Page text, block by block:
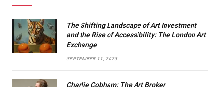
The Shifting Landscape of Art Investment
and the Rise of Accessibility: The London Art
Exchange
SEPTEMBER 11, 2023
Charlie Cobham: The Art Broker